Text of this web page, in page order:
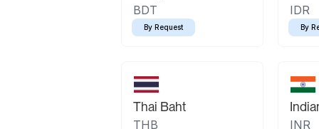
BDT
By Request
IDR
By
Thai Baht
THB INR